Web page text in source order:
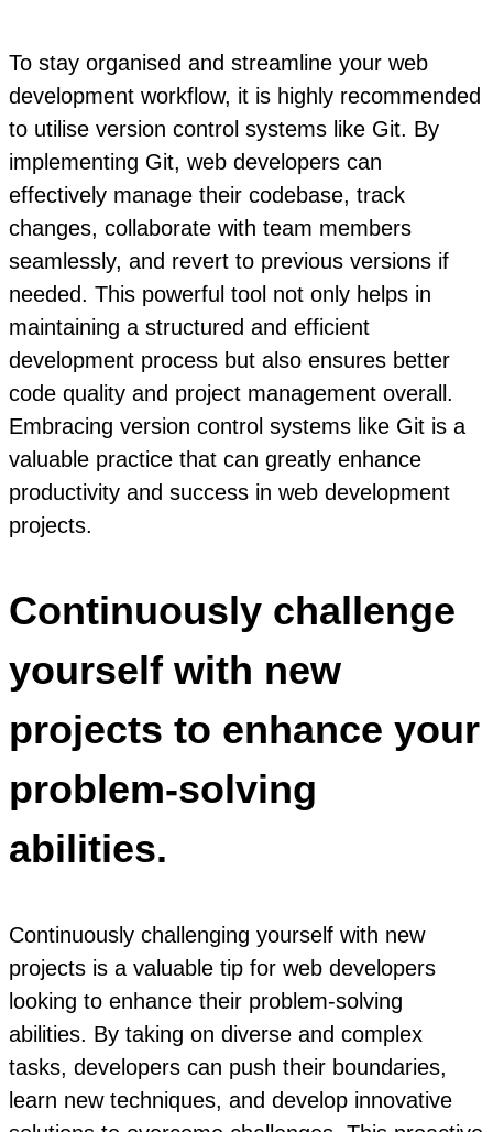
To stay organised and streamline your web
development workflow, it is highly recommended
to utilise version control systems like Git. By
implementing Git, web developers can
effectively manage their codebase, track
changes, collaborate with team members
seamlessly, and revert to previous versions if
needed. This powerful tool not only helps in
maintaining a structured and efficient
development process but also ensures better
code quality and project management overall.
Embracing version control systems like Git is a
valuable practice that can greatly enhance
productivity and success in web development
projects.
Continuously challenge
yourself with new
projects to enhance your
problem-solving
abilities.
Continuously challenging yourself with new
projects is a valuable tip for web developers
looking to enhance their problem-solving
abilities. By taking on diverse and complex
tasks, developers can push their boundaries,
learn new techniques, and develop innovative